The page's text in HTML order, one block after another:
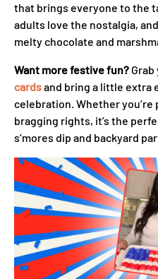
that brings everyone to the
adults love the nostalgia,
melty chocolate and
Want more festive fun?
cardsand bring a little extra
celebration. Whether
bragging rights, it’s the
s’mores dip and backyard